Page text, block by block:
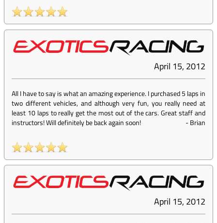
April 15, 2012
All I have to say is what an amazing experience. I purchased 5 laps in
two different vehicles, and although very fun, you really need at
least 10 laps to really get the most out of the cars. Great staff and
instructors! Will definitely be back again soon!
-Brian
April 15, 2012